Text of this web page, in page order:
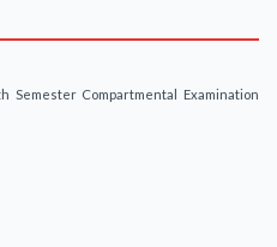
Semester Compartmental Examination